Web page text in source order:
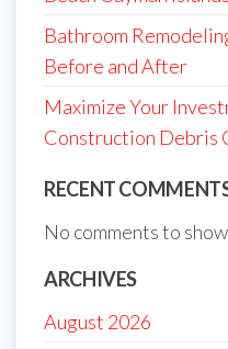
Bathroom
Before and After
Maximize Your
Construction Debris
RECENT
No comments to
ARCHIVES
August 2026